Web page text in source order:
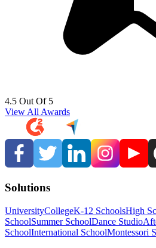
4.5 Out Of 5
View All Awards
Solutions
UniversityCollegeK-12 SchoolsHigh
SchoolSummer SchoolDance Studio
SchoolInternational SchoolMontessori